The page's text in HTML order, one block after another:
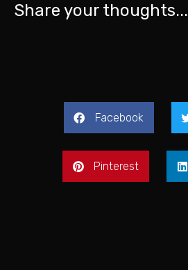
Share your thoughts...
Facebook
Pinterest